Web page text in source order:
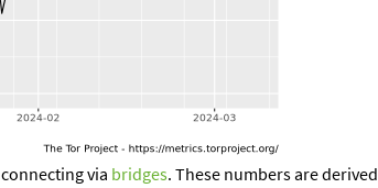
connecting via bridges. These numbers are